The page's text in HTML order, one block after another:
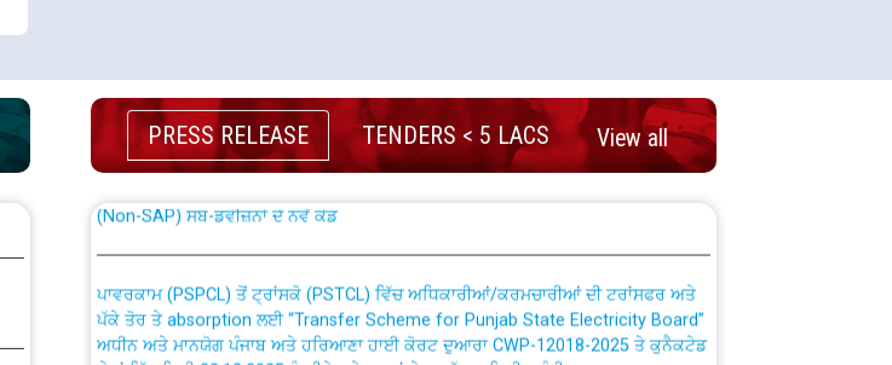
PRESS RELEASE TENDERS < 5 LACS View all
ਉਰੇਕਲ (Oracle Cloud based Single Billing Solution) ਵਿੱਚ ਸੈਪ (SAP) ਅਤੇ ਨਾਨ-ਸੈਪ
ਪੱਕੇ ਤੋਰ ਤੇ absorption ਲਈ “Transfer Scheme for Punjab State Electricity Board”
ਅਧੀਨ ਅਤੇ ਮਾਨਯੋਗ ਪੰਜਾਬ ਅਤੇ ਹਰਿਆਣਾ ਹਾਈ ਕੋਰਟ ਦੁਆਰਾ CWP-12018-2025 ਤੇ ਕੁਨੈਕਟੇਡ
ਕੇਸਾਂ ਵਿੱਚ ਮਿਤੀ 22.12.2025 ਨੂੰ ਕੀਤੇ ਗਏ ਹੁਕਮਾਂ ਦੇ ਸਨਮੁੱਖ ਪਾਲਿਸੀ ਸਬੰਧੀ।